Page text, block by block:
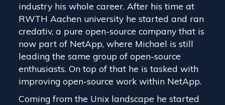
industry his whole career. After his time at
RWTH Aachen university he started and ran
credativ, a pure open-source company that is
now part of NetApp, where Michael is still
leading the same group of open-source
enthusiasts. On top of that he is tasked with
improving open-source work within NetApp.
Coming from the Unix landscape he started